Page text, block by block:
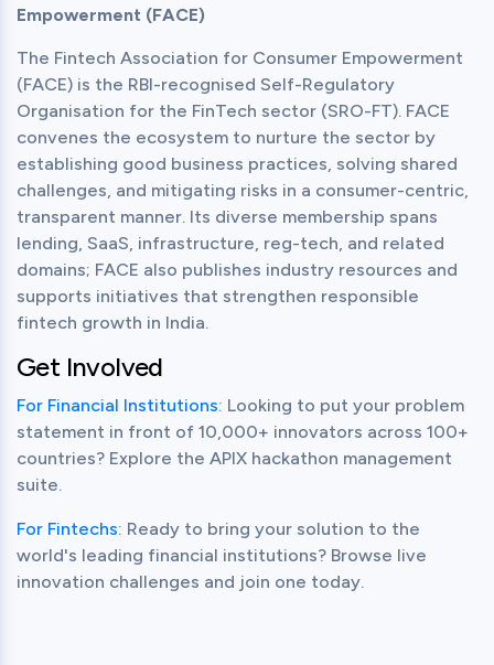
Empowerment (FACE)
The Fintech Association for Consumer Empowerment
(FACE) is the RBI-recognised Self-Regulatory
Organisation for the FinTech sector (SRO-FT). FACE
convenes the ecosystem to nurture the sector by
establishing good business practices, solving shared
challenges, and mitigating risks in a consumer-centric,
transparent manner. Its diverse membership spans
lending, SaaS, infrastructure, reg-tech, and related
domains; FACE also publishes industry resources and
supports initiatives that strengthen responsible
fintech growth in India.
Get Involved
For Financial Institutions: Looking to put your problem
statement in front of 10,000+ innovators across 100+
countries? Explore the APIX hackathon management
suite.
For Fintechs: Ready to bring your solution to the
world's leading financial institutions? Browse live
innovation challenges and join one today.